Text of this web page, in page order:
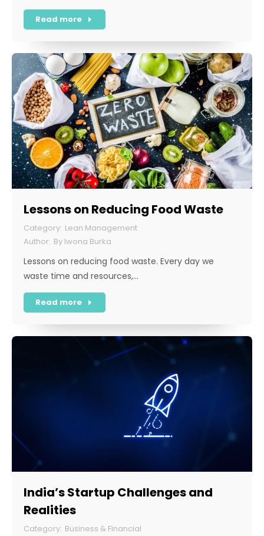
Read more
Lessons on Reducing Food Waste
Lean Management
By Iwona Burka
Lessons on reducing food waste. Every day we
waste time and resources,…
Read more
India’s Startup Challenges and
Realities
Business & Financial